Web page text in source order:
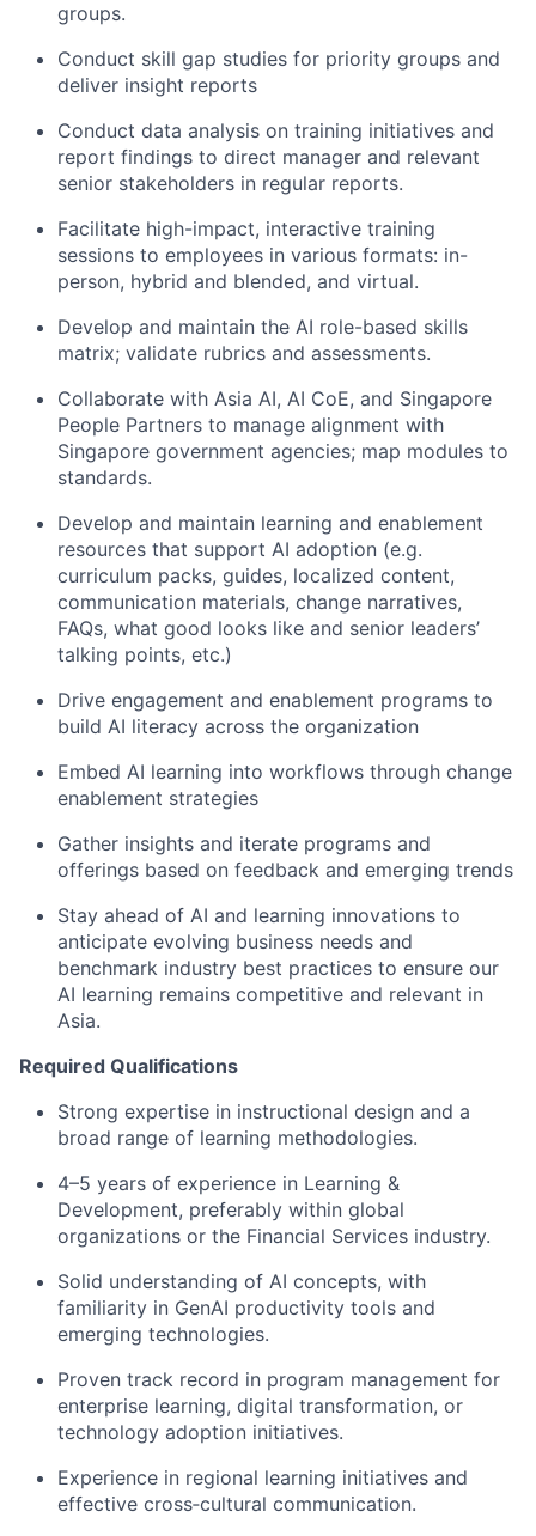
groups.
Conduct skill gap studies for priority groups and
deliver insight reports
Conduct data analysis on training initiatives and
report findings to direct manager and relevant
senior stakeholders in regular reports.
Facilitate high-impact, interactive training
sessions to employees in various formats: in-
person, hybrid and blended, and virtual.
Develop and maintain the AI role-based skills
matrix; validate rubrics and assessments.
Collaborate with Asia AI, AI CoE, and Singapore
People Partners to manage alignment with
Singapore government agencies; map modules to
standards.
Develop and maintain learning and enablement
resources that support AI adoption (e.g.
curriculum packs, guides, localized content,
communication materials, change narratives,
FAQs, what good looks like and senior leaders’
talking points, etc.)
Drive engagement and enablement programs to
build AI literacy across the organization
Embed AI learning into workflows through change
enablement strategies
Gather insights and iterate programs and
offerings based on feedback and emerging trends
Stay ahead of AI and learning innovations to
anticipate evolving business needs and
benchmark industry best practices to ensure our
AI learning remains competitive and relevant in
Asia.
Required Qualifications
Strong expertise in instructional design and a
broad range of learning methodologies.
4–5 years of experience in Learning &
Development, preferably within global
organizations or the Financial Services industry.
Solid understanding of AI concepts, with
familiarity in GenAI productivity tools and
emerging technologies.
Proven track record in program management for
enterprise learning, digital transformation, or
technology adoption initiatives.
Experience in regional learning initiatives and
effective cross‑cultural communication.